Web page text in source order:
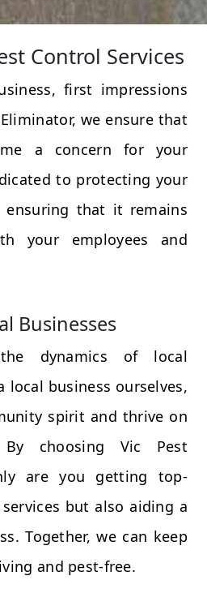
Control Services
first impressions
we ensure that
a concern for your
to protecting your
ensuring that it remains
your employees and
Businesses
dynamics of local
local business ourselves,
spirit and thrive on
choosing Vic Pest
are you getting top-
but also aiding a
Together, we can keep
and pest-free.